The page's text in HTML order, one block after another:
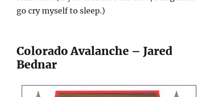
go cry myself to sleep.)
Colorado Avalanche – Jared
Bednar